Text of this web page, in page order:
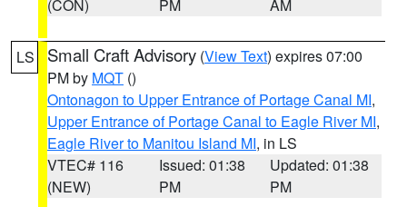
(CON)
PM
AM
LS Small Craft Advisory (View Text) expires 07:00
PM by MQT ()
Ontonagon to Upper Entrance of Portage Canal MI,
Upper Entrance of Portage Canal to Eagle River MI,
Eagle River to Manitou Island MI, in LS
VTEC# 116
(NEW)
Issued: 01:38
PM
Updated: 01:38
PM